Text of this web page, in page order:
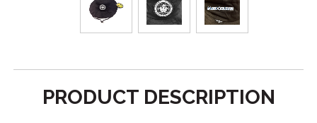
PRODUCT DESCRIPTION